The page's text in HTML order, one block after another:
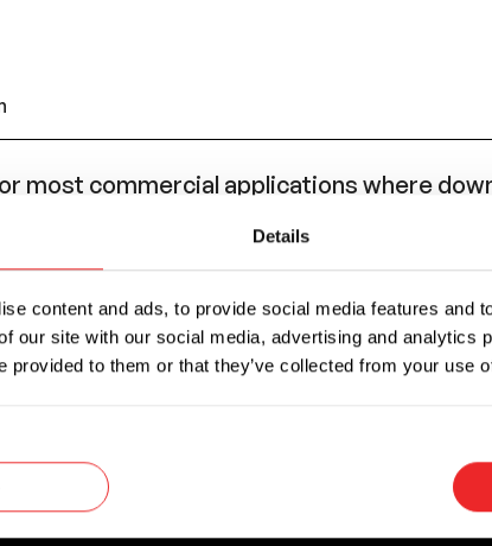
Details
content and ads, to provide social media features and
our site with our social media, advertising and analytics
provided to them or that they’ve collected from your use
most commercial applications where
J553 standard for circuit breaker
(ATO/ATC style) blade fuse, such as the
blade terminals that make them
is unknown.